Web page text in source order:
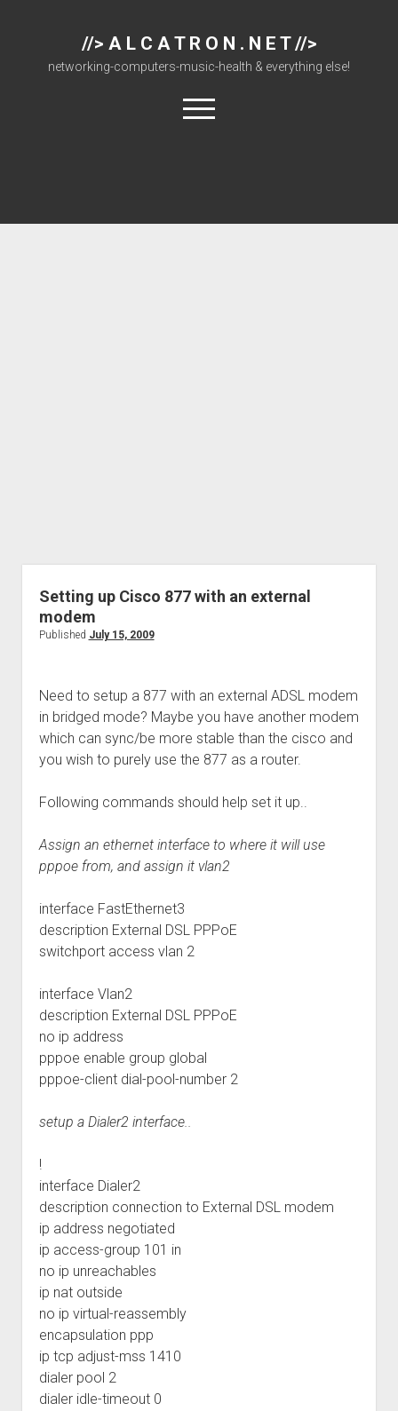
//> A L C A T R O N . N E T //>
networking-computers-music-health & everything else!
open
menu
Setting up Cisco 877 with an external
modem
Published July 15, 2009
Need to setup a 877 with an external ADSL modem
in bridged mode? Maybe you have another modem
which can sync/be more stable than the cisco and
you wish to purely use the 877 as a router.
Following commands should help set it up..
Assign an ethernet interface to where it will use
pppoe from, and assign it vlan2
interface FastEthernet3
description External DSL PPPoE
switchport access vlan 2
interface Vlan2
description External DSL PPPoE
no ip address
pppoe enable group global
pppoe-client dial-pool-number 2
setup a Dialer2 interface..
!
interface Dialer2
description connection to External DSL modem
ip address negotiated
ip access-group 101 in
no ip unreachables
ip nat outside
no ip virtual-reassembly
encapsulation ppp
ip tcp adjust-mss 1410
dialer pool 2
dialer idle-timeout 0